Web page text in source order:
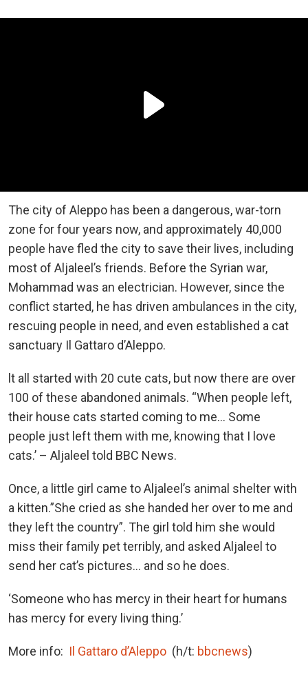
The city of Aleppo has been a dangerous, war-torn
zone for four years now, and approximately 40,000
people have fled the city to save their lives, including
most of Aljaleel’s friends. Before the Syrian war,
Mohammad was an electrician. However, since the
conflict started, he has driven ambulances in the city,
rescuing people in need, and even established a cat
sanctuary Il Gattaro d’Aleppo.
lt all started with 20 cute cats, but now there are over
100 of these abandoned animals. “When people left,
their house cats started coming to me… Some
people just left them with me, knowing that I love
cats.’ – Aljaleel told BBC News.
Once, a little girl came to Aljaleel’s animal shelter with
a kitten.”She cried as she handed her over to me and
they left the country”. The girl told him she would
miss their family pet terribly, and asked Aljaleel to
send her cat’s pictures… and so he does.
‘Someone who has mercy in their heart for humans
has mercy for every living thing.’
More info: Il Gattaro d’Aleppo (h/t: bbcnews)